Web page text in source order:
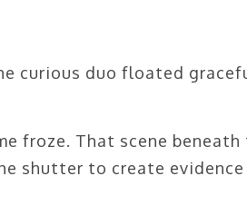
curious duo floated
froze. That scene beneath
shutter to create